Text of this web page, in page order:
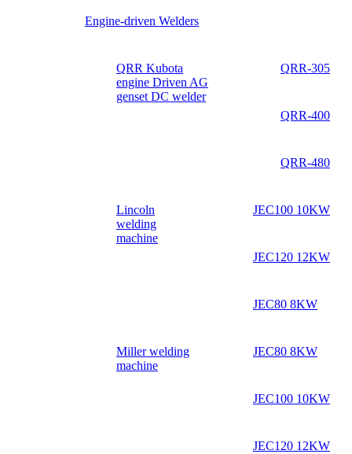
Engine-driven Welders
QRR Kubota
engine Driven AG
genset DC welder
QRR-305
QRR-400
QRR-480
Lincoln
welding
machine
JEC100 10KW
JEC120 12KW
JEC80 8KW
Miller welding
machine
JEC80 8KW
JEC100 10KW
JEC120 12KW